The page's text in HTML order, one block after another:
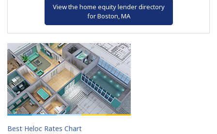
View the home equity lender directory
for Boston, MA
Best Heloc Rates Chart